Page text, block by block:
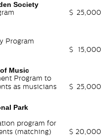
Society
$ 25,000
Program
$ 15,000
Music
Program to
as musicians
$ 25,000
Park
program for
(matching)
$ 20,000